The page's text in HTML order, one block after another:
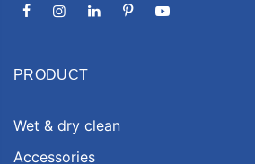
PRODUCT
Wet & dry clean
Accessories